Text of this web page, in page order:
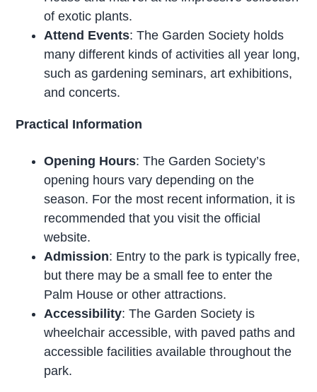
of exotic plants.
Attend Events: The Garden Society holds
many different kinds of activities all year long,
such as gardening seminars, art exhibitions,
and concerts.
Practical Information
Opening Hours: The Garden Society’s
opening hours vary depending on the
season. For the most recent information, it is
recommended that you visit the official
website.
Admission: Entry to the park is typically free,
but there may be a small fee to enter the
Palm House or other attractions.
Accessibility: The Garden Society is
wheelchair accessible, with paved paths and
accessible facilities available throughout the
park.